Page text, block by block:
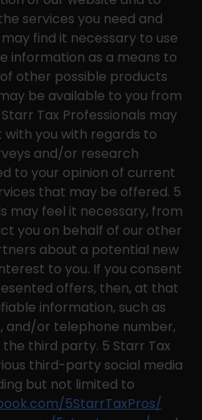
services you need and
find it necessary to use
information as a means to
other possible products
be available to you from
Tax Professionals may
you with regards to
and/or research
to your opinion of current
that may be offered. 5
may feel it necessary, from
you on behalf of our other
about a potential new
to you. If you consent
offers, then, at that
information, such as
and/or telephone number,
third party. 5 Starr Tax
third-party social media
but not limited to
5StarrTaxPros/